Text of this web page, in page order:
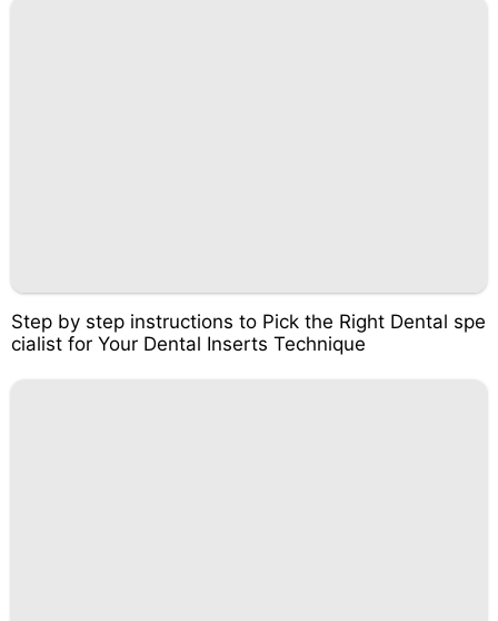
Step by step instructions to Pick the Right Dental spe
cialist for Your Dental Inserts Technique